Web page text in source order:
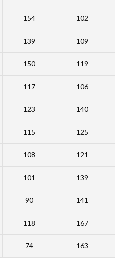
154 102
139 109
150 119
117 106
123 140
115 125
108 121
101 139
90 141
118 167
74 163